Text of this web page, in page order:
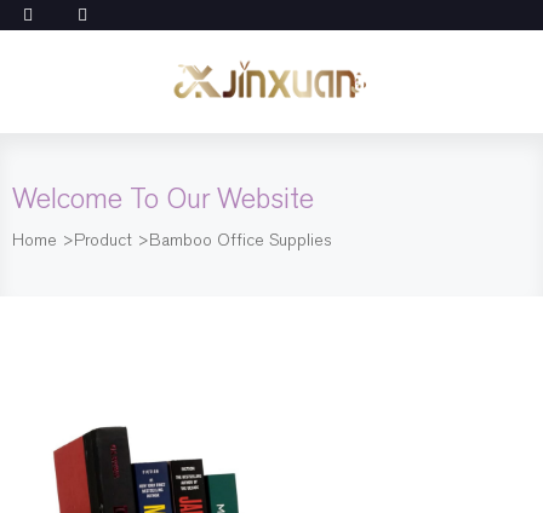
Welcome To Our Website
Home >Product >Bamboo Office Supplies